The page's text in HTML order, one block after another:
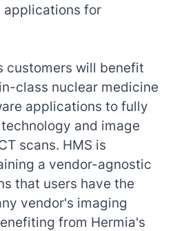
applications for
customers will benefit
class nuclear medicine
applications to fully
and image
scans. HMS is
a vendor-agnostic
that users have the
vendor's imaging
from Hermia's